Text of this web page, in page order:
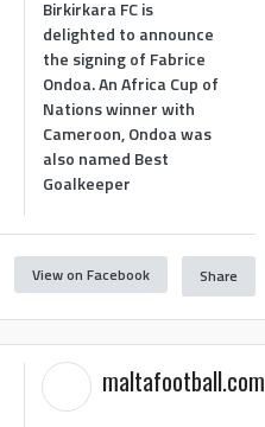
Birkirkara FC is
delighted to announce
the signing of Fabrice
Ondoa. An Africa Cup of
Nations winner with
Cameroon, Ondoa was
also named Best
Goalkeeper
View on Facebook Share
maltafootball.com